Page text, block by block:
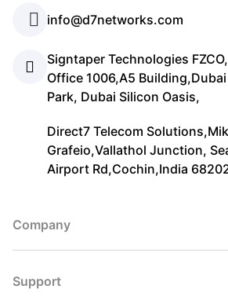
info@d7networks.com
Signtaper Technologies
Office 1006,A5
Park, Dubai Silicon Oasis,
Direct7 Telecom
Grafeio,Vallathol Junction,
Airport Rd,Cochin,India
Company
Support